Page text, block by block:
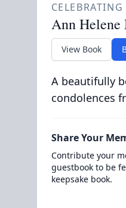
Ann Helene
View Book
A beautifully
condolences
Share Your
Contribute your
guestbook to be
keepsake book.